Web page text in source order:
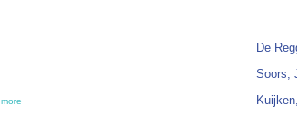
more
De
Soors,